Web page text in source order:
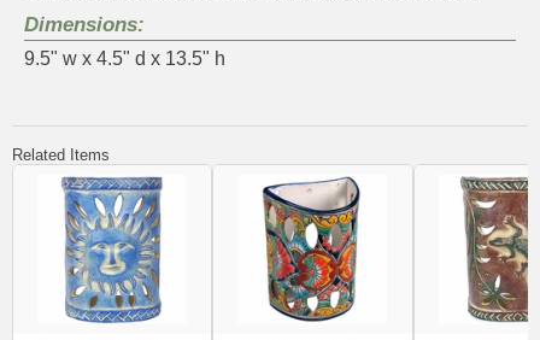
Dimensions:
9.5" w x 4.5" d x 13.5" h
Related Items